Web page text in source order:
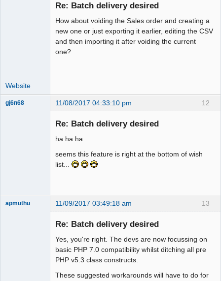
Re: Batch delivery desired
How about voiding the Sales order and creating a
new one or just exporting it earlier, editing the CSV
and then importing it after voiding the current
one?
Website
12
gj6n68 11/08/2017 04:33:10 pm
Re: Batch delivery desired
ha ha ha...
seems this feature is right at the bottom of wish
list...
13
apmuthu 11/09/2017 03:49:18 am
Re: Batch delivery desired
Yes, you're right. The devs are now focussing on
basic PHP 7.0 compatibility whilst ditching all pre
PHP v5.3 class constructs.
These suggested workarounds will have to do for